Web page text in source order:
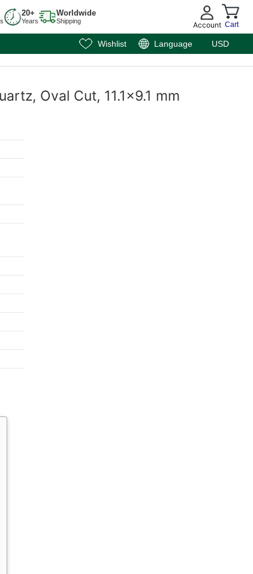
20+
Years
Worldwide
Shipping Account Cart
Wishlist Language USD
Oval Cut, 11.1x9.1 mm